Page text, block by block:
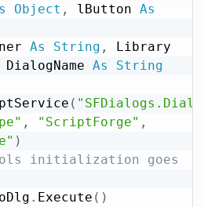
Object , lButton As
As String ,
DialogName As
String
(
, "ScriptForge" ,
)
initialization goes
. Execute ( )